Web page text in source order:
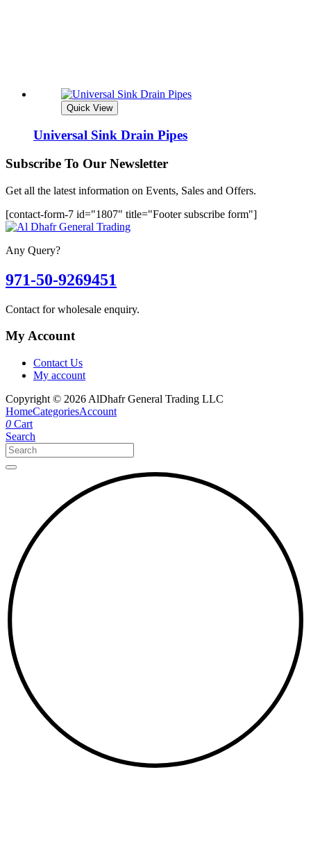
Quick View
Universal Sink Drain Pipes
Subscribe To Our Newsletter
Get all the latest information on Events, Sales and Offers.
[contact-form-7 id="1807" title="Footer subscribe form"]
Any Query?
971-50-9269451
Contact for wholesale enquiry.
My Account
Contact Us
My account
Copyright © 2026 AlDhafr General Trading LLC
HomeCategoriesAccount
0 Cart
Search